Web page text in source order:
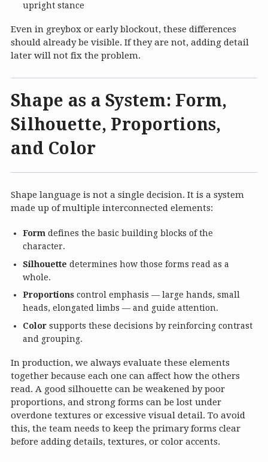
upright stance
Even in greybox or early blockout, these differences
should already be visible. If they are not, adding detail
later will not fix the problem.
Shape as a System: Form,
Silhouette, Proportions,
and Color
Shape language is not a single decision. It is a system
made up of multiple interconnected elements:
Form defines the basic building blocks of the
character.
Silhouette determines how those forms read as a
whole.
Proportions control emphasis — large hands, small
heads, elongated limbs — and guide attention.
Color supports these decisions by reinforcing contrast
and grouping.
In production, we always evaluate these elements
together because each one can affect how the others
read. A good silhouette can be weakened by poor
proportions, and strong forms can be lost under
overdone textures or excessive visual detail. To avoid
this, the team needs to keep the primary forms clear
before adding details, textures, or color accents.